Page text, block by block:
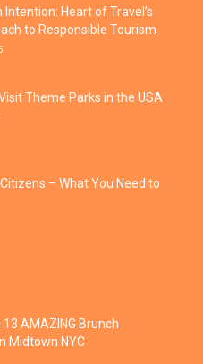
Heart of Travel’s
to Responsible Tourism
Theme Parks in the USA
– What You Need to
AMAZING Brunch
Midtown NYC